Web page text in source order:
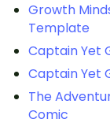
Growth
Template
Captain Yet
Captain Yet
The
Comic